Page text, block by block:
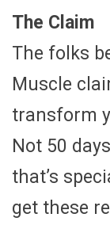
The Claim
The folks
Muscle
transform
Not 50
that’s
get these